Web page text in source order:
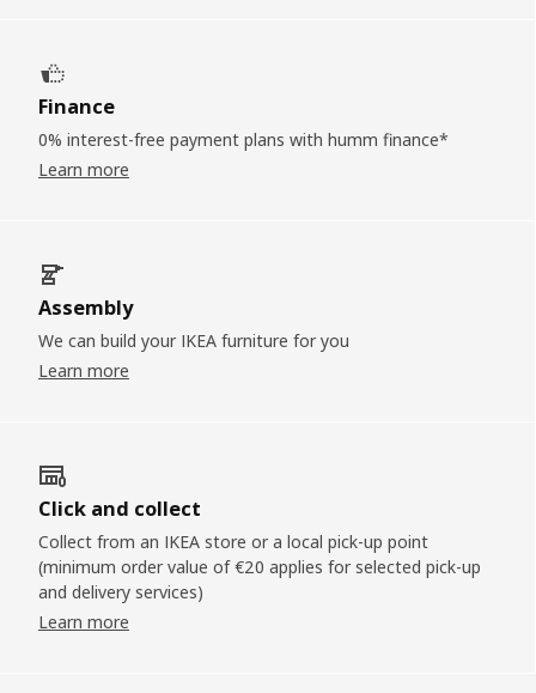
Finance
0% interest-free payment plans with humm finance*
Learn more
Assembly
We can build your IKEA furniture for you
Learn more
Click and collect
Collect from an IKEA store or a local pick-up point
(minimum order value of €20 applies for selected pick-up
and delivery services)
Learn more